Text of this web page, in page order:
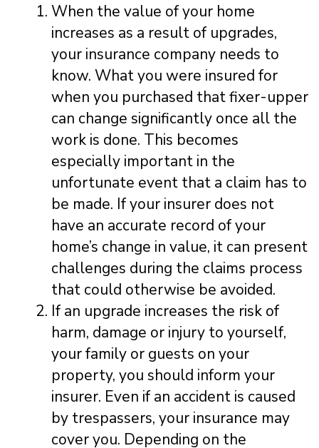
When the value of your home
increases as a result of upgrades,
your insurance company needs to
know. What you were insured for
when you purchased that fixer-upper
can change significantly once all the
work is done. This becomes
especially important in the
unfortunate event that a claim has to
be made. If your insurer does not
have an accurate record of your
home’s change in value, it can present
challenges during the claims process
that could otherwise be avoided.
If an upgrade increases the risk of
harm, damage or injury to yourself,
your family or guests on your
property, you should inform your
insurer. Even if an accident is caused
by trespassers, your insurance may
cover you. Depending on the